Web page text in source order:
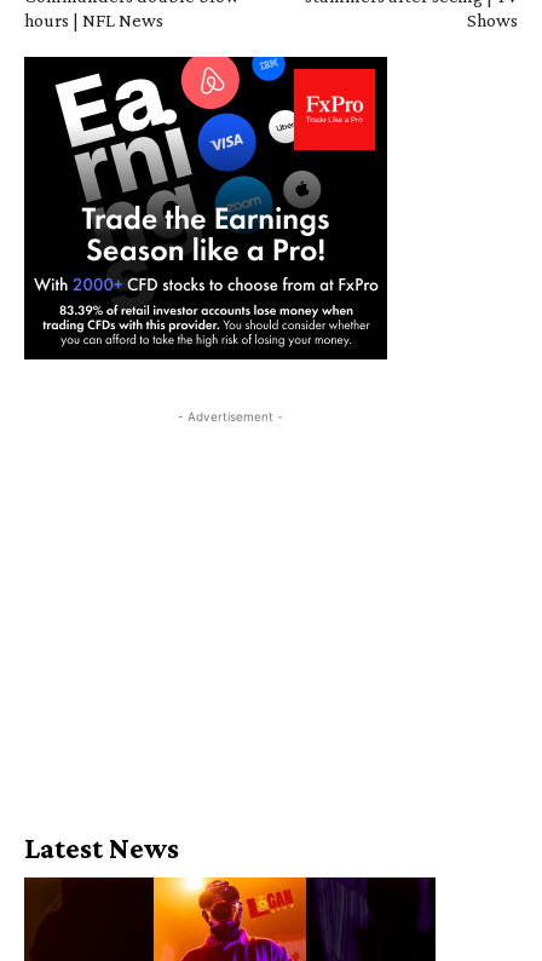
hours | NFL News
Shows
- Advertisement -
Latest News